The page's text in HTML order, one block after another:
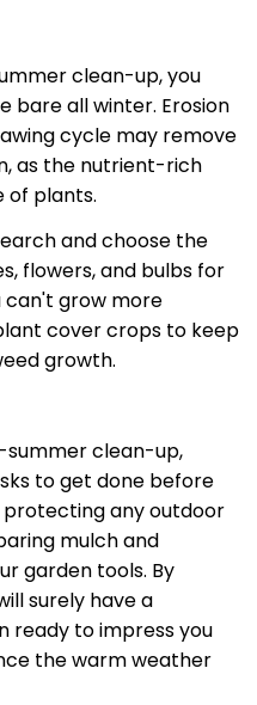
clean-up, you
bare all winter. Erosion
cycle may remove
as the nutrient-rich
of plants.
and choose the
flowers, and bulbs for
can't grow more
cover crops to keep
growth.
summer clean-up,
to get done before
protecting any outdoor
mulch and
garden tools. By
surely have a
ready to impress you
the warm weather